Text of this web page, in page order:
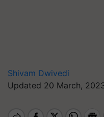
Shivam Dwivedi
Updated 20 March,